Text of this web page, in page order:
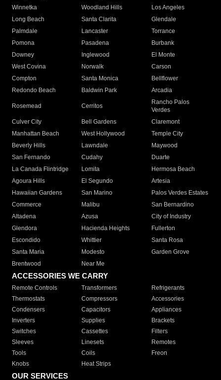
Winnetka
Woodland Hills
Los Angeles
Long Beach
Santa Clarita
Glendale
Palmdale
Lancaster
Torrance
Pomona
Pasadena
Burbank
Downey
Inglewood
El Monte
West Covina
Norwalk
Carson
Compton
Santa Monica
Bellflower
Redondo Beach
Baldwin Park Arcadia
Rosemead Cerritos
Rancho Palos
Verdes
Culver City
Bell Gardens
Claremont
Manhattan Beach
West Hollywood
Temple City
Beverly Hills
Lawndale
Maywood
San Fernando
Cudahy
Duarte
La Canada Flintridge
Lomita
Hermosa Beach
Agoura Hills
El Segundo
Artesia
Hawaiian Gardens
San Marino
Palos Verdes Estates
Commerce
Malibu
San Bernardino
Altadena
Azusa
City of Industry
Glendora
Hacienda Heights
Fullerton
Escondido
Whittier
Santa Rosa
Santa Maria
Modesto
Garden Grove
Brentwood
Near Me
ACCESSORIES WE CARRY
Remote Controls Transformers
Refrigerants
Thermostats
Compressors
Accessories
Condensers
Capacitors
Appliances
Inverters
Supplies
Brackets
Switches
Cassettes
Filters
Sleeves
Linesets
Remotes
Tools
Coils
Freon
Knobs
Heat Strips
OUR SERVICES